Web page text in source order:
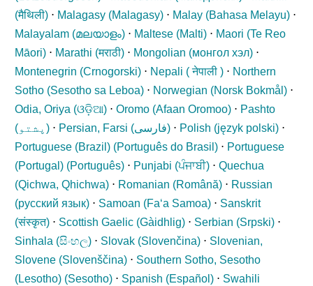
(मैथिली) ⋅ Malagasy (Malagasy) ⋅ Malay (Bahasa Melayu) ⋅
Malayalam (മലയാളം) ⋅ Maltese (Malti) ⋅ Maori (Te Reo
Māori) ⋅ Marathi (मराठी) ⋅ Mongolian (монгол хэл) ⋅
Montenegrin (Crnogorski) ⋅ Nepali (नेपाली ) ⋅ Northern
Sotho (Sesotho sa Leboa) ⋅ Norwegian (Norsk Bokmål ) ⋅
Odia, Oriya (ଓଡ଼ିଆ) ⋅Oromo (Afaan Oromoo) ⋅ Pashto
(پشتو ) ⋅ Persian, Farsi (فارسی) ⋅ Polish (język polski) ⋅
Portuguese (Brazil) (Português do Brasil ) ⋅ Portuguese
(Portugal) (Português) ⋅ Punjabi (ਪੰਜਾਬੀ) ⋅Quechua
(Qichwa, Qhichwa) ⋅ Romanian (Română) ⋅ Russian
(русский язык) ⋅ Samoan (Fa‘a Samoa) ⋅ Sanskrit
(संस्कृत) ⋅ Scottish Gaelic (Gàidhlig) ⋅ Serbian (Srpski) ⋅
Sinhala (සිංහල) ⋅ Slovak (Slovenčina) ⋅ Slovenian,
Slovene (Slovenščina) ⋅ Southern Sotho, Sesotho
(Lesotho) (Sesotho) ⋅ Spanish (Español ) ⋅ Swahili